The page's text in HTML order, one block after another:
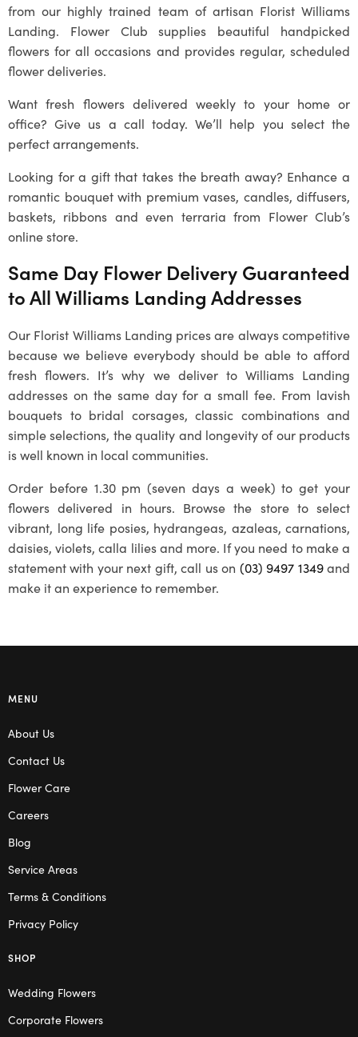
from our highly trained team of artisan Florist Williams
Landing. Flower Club supplies beautiful handpicked
flowers for all occasions and provides regular, scheduled
flower deliveries.
Want fresh flowers delivered weekly to your home or
office? Give us a call today. We’ll help you select the
perfect arrangements.
Looking for a gift that takes the breath away? Enhance a
romantic bouquet with premium vases, candles, diffusers,
baskets, ribbons and even terraria from Flower Club’s
online store.
Same Day Flower Delivery Guaranteed
to AllWilliams Landing Addresses
Our Florist Williams Landing prices are always competitive
because we believe everybody should be able to afford
fresh flowers. It’s why we deliver to Williams Landing
addresses on the same day for a small fee. From lavish
bouquets to bridal corsages, classic combinations and
simple selections, the quality and longevity of our products
is well known in local communities.
Order before 1.30 pm (seven days a week) to get your
flowers delivered in hours. Browse the store to select
vibrant, long life posies, hydrangeas, azaleas, carnations,
daisies, violets, calla lilies and more. If you need to make a
statement with your next gift, call us on (03) 9497 1349and
make it an experience to remember.
MENU
About Us
Contact Us
Flower Care
Careers
Blog
Service Areas
Terms & Conditions
Privacy Policy
SHOP
Wedding Flowers
Corporate Flowers